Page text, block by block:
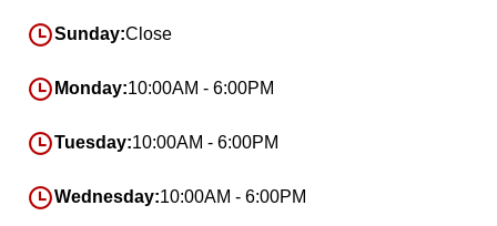
Sunday:Close
Monday:10:00AM - 6:00PM
Tuesday:10:00AM - 6:00PM
Wednesday:10:00AM - 6:00PM